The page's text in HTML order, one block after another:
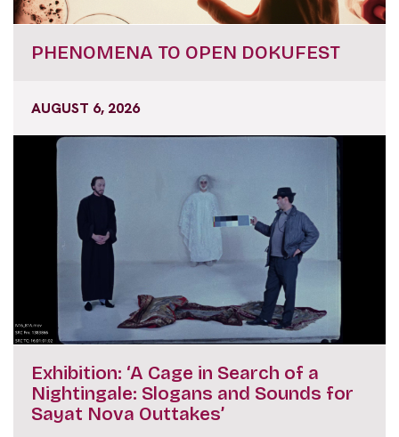
PHENOMENA TO OPEN DOKUFEST
AUGUST 6, 2026
Exhibition: ‘A Cage in Search of a
Nightingale: Slogans and Sounds for
Sayat Nova Outtakes’